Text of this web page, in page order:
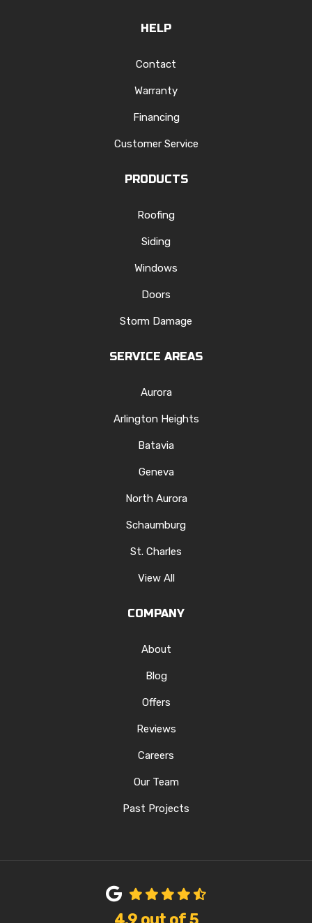
HELP
Contact
Warranty
Financing
Customer Service
PRODUCTS
Roofing
Siding
Windows
Doors
Storm Damage
SERVICE AREAS
Aurora
Arlington Heights
Batavia
Geneva
North Aurora
Schaumburg
St. Charles
View All
COMPANY
About
Blog
Offers
Reviews
Careers
Our Team
Past Projects